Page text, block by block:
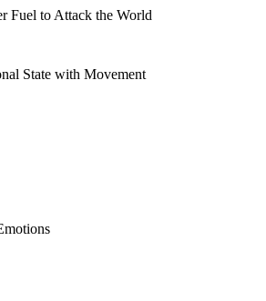
Fuel to Attack the World
State with Movement